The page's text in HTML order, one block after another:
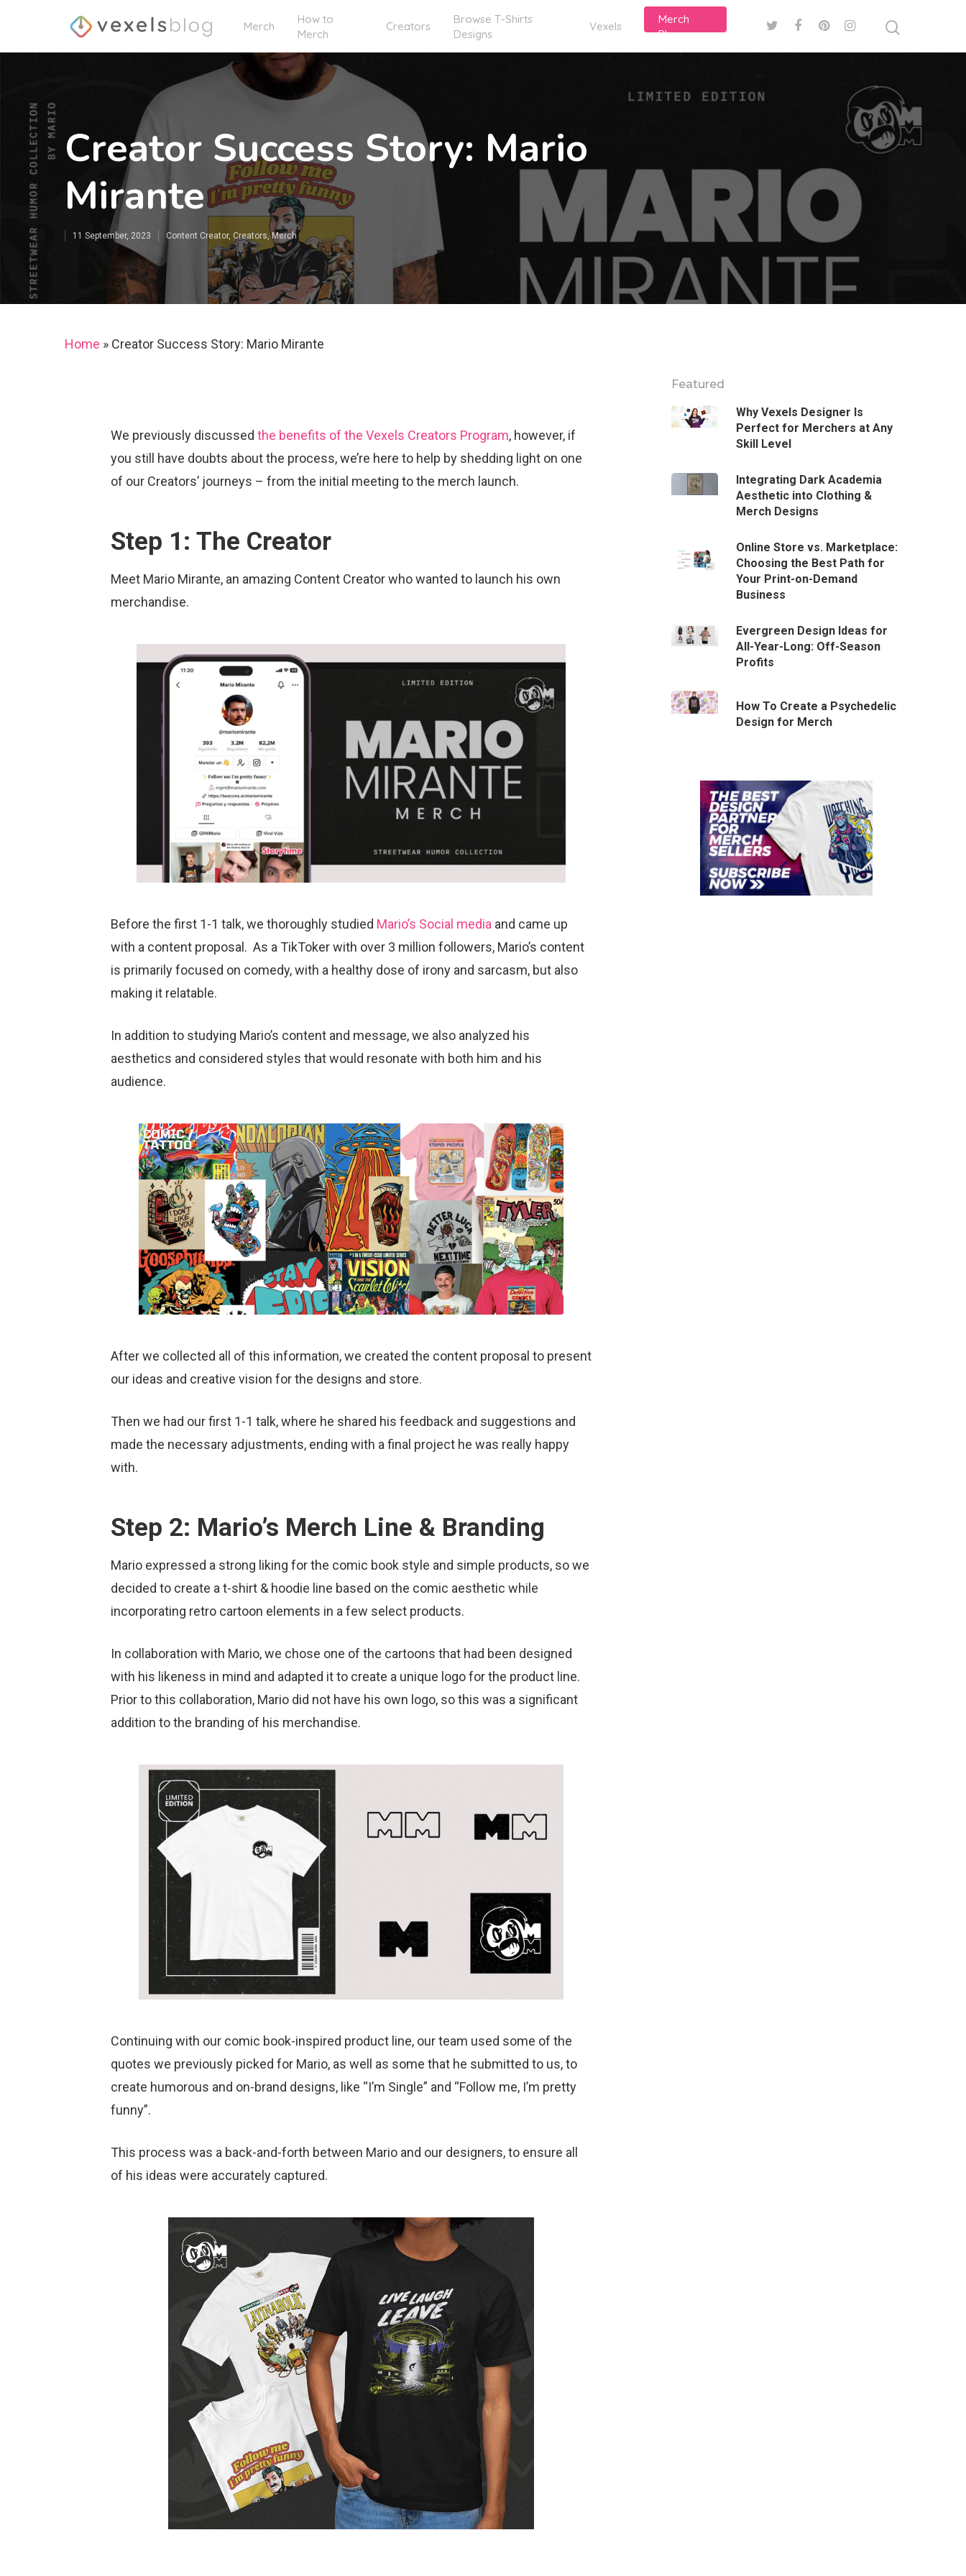
Hit enter to search or ESC to close
Merch
How to
Merch
Creators
Browse T-Shirts
Designs
Vexels
Merch
Plans
Creator Success Story: Mario
Mirante
11 September, 2023 Content Creator, Creators,Merch
Home » Creator Success Story: Mario Mirante
We previously discussed the benefits of the Vexels Creators Program, however, if
you still have doubts about the process, we’re here to help by shedding light on one
of our Creators’ journeys – from the initial meeting to the merch launch.
Step 1: The Creator
Meet Mario Mirante, an amazing Content Creator who wanted to launch his own
merchandise.
Before the first 1-1 talk, we thoroughly studied Mario’s Social media and came up
with a content proposal. As a TikToker with over 3 million followers, Mario’s content
is primarily focused on comedy, with a healthy dose of irony and sarcasm, but also
making it relatable.
In addition to studying Mario’s content and message, we also analyzed his
aesthetics and considered styles that would resonate with both him and his
audience.
After we collected all of this information, we created the content proposal to present
our ideas and creative vision for the designs and store.
Then we had our first 1-1 talk, where he shared his feedback and suggestions and
made the necessary adjustments, ending with a final project he was really happy
with.
Step 2: Mario’s Merch Line & Branding
Mario expressed a strong liking for the comic book style and simple products, so we
decided to create a t-shirt & hoodie line based on the comic aesthetic while
incorporating retro cartoon elements in a few select products.
In collaboration with Mario, we chose one of the cartoons that had been designed
with his likeness in mind and adapted it to create a unique logo for the product line.
Prior to this collaboration, Mario did not have his own logo, so this was a significant
addition to the branding of his merchandise.
Continuing with our comic book-inspired product line, our team used some of the
quotes we previously picked for Mario, as well as some that he submitted to us, to
create humorous and on-brand designs, like “I’m Single” and “Follow me, I’m pretty
funny”.
This process was a back-and-forth between Mario and our designers, to ensure all
of his ideas were accurately captured.
Featured
Why Vexels Designer Is
Perfect for Merchers at Any
Skill Level
Integrating Dark Academia
Aesthetic into Clothing &
Merch Designs
Online Store vs. Marketplace:
Choosing the Best Path for
Your Print-on-Demand
Business
Evergreen Design Ideas for
All-Year-Long: Off-Season
Profits
How To Create a Psychedelic
Design for Merch